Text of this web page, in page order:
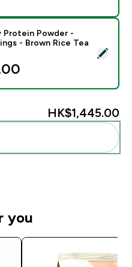
Whey Protein Powder -
Protein Powder -
- Brown Rice Tea
HK$1,445.00‎
you